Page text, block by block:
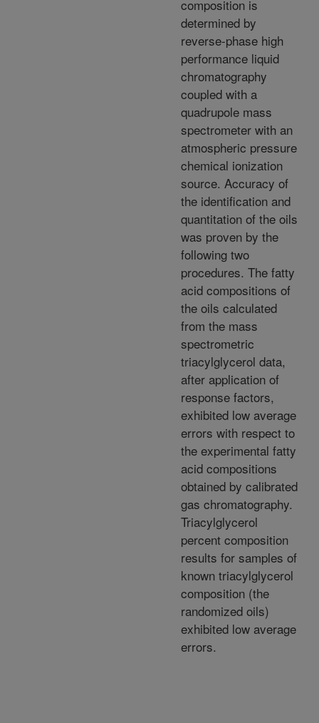
composition is
determined by
reverse-phase high
performance liquid
chromatography
coupled with a
quadrupole mass
spectrometer with an
atmospheric pressure
chemical ionization
source. Accuracy of
the identification and
quantitation of the oils
was proven by the
following two
procedures. The fatty
acid compositions of
the oils calculated
from the mass
spectrometric
triacylglycerol data,
after application of
response factors,
exhibited low average
errors with respect to
the experimental fatty
acid compositions
obtained by calibrated
gas chromatography.
Triacylglycerol
percent composition
results for samples of
known triacylglycerol
composition (the
randomized oils)
exhibited low average
errors.